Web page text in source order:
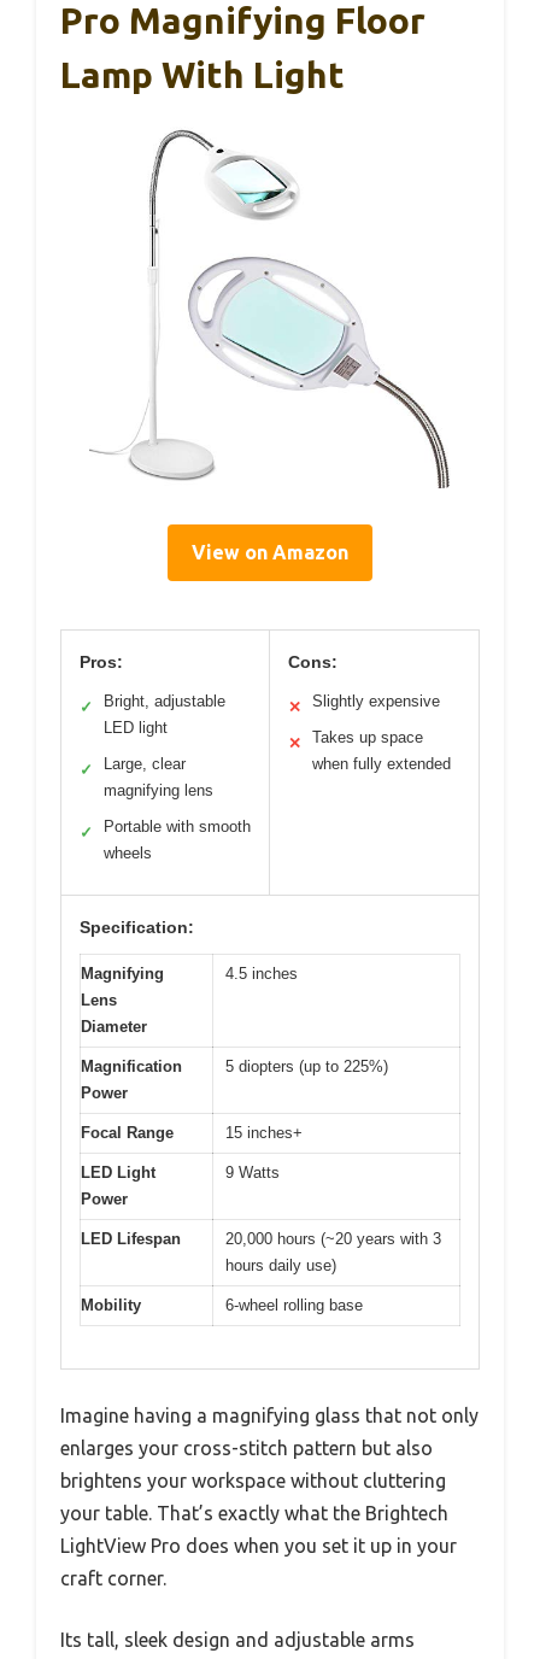
Pro Magnifying Floor
Lamp With Light
View on Amazon
Pros:
✓
Bright, adjustable
LED light
✓
Large, clear
magnifying lens
✓
Portable with smooth
wheels
Cons:
✕ Slightly expensive
✕
Takes up space
when fully extended
Specification:
Magnifying
Lens
Diameter
4.5 inches
Magnification
Power
5 diopters (up to 225%)
Focal Range 15 inches+
LED Light
Power
9 Watts
LED Lifespan
20,000 hours (~20 years with 3
hours daily use)
Mobility 6-wheel rolling base
Imagine having a magnifying glass that not only
enlarges your cross-stitch pattern but also
brightens your workspace without cluttering
your table. That’s exactly what the Brightech
LightView Pro does when you set it up in your
craft corner.
Its tall, sleek design and adjustable arms